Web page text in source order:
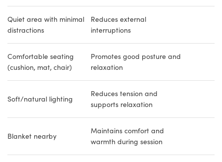
Quiet area with minimal
distractions
Reduces external
interruptions
Comfortable seating
(cushion, mat, chair)
Promotes good posture and
relaxation
Soft/natural lighting
Reduces tension and
supports relaxation
Blanket nearby
Maintains comfort and
warmth during session